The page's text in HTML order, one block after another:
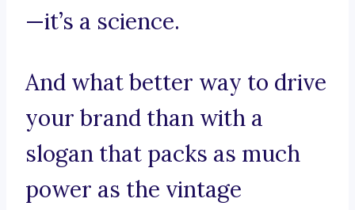
—it’s a science.
And what better way to drive
your brand than with a
slogan that packs as much
power as the vintage